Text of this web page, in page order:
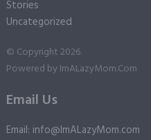
Stories
Uncategorized
© Copyright 2026.
Powered by ImALazyMom.Com
Email Us
Email: info@ImALazyMom.com